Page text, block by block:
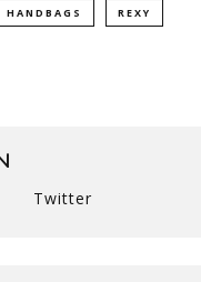
HANDBAGS REXY
Twitter